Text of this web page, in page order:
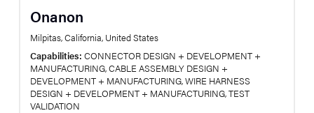
Onanon
Milpitas, California, United States
Capabilities: CONNECTOR DESIGN + DEVELOPMENT +
MANUFACTURING, CABLE ASSEMBLY DESIGN +
DEVELOPMENT + MANUFACTURING, WIRE HARNESS
DESIGN + DEVELOPMENT + MANUFACTURING, TEST
VALIDATION